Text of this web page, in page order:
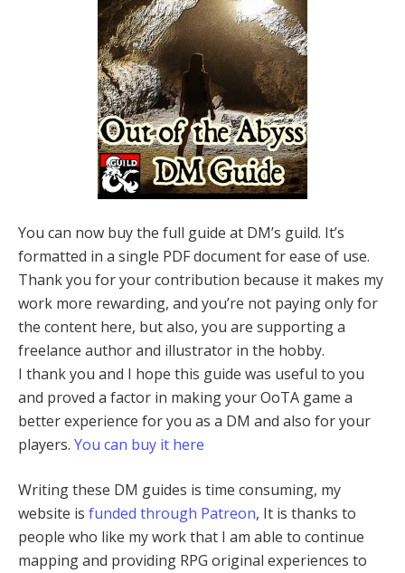
You can now buy the full guide at DM’s guild. It’s
formatted in a single PDF document for ease of use.
Thank you for your contribution because it makes my
work more rewarding, and you’re not paying only for
the content here, but also, you are supporting a
freelance author and illustrator in the hobby.
I thank you and I hope this guide was useful to you
and proved a factor in making your OoTA game a
better experience for you as a DM and also for your
players. You can buy it here
Writing these DM guides is time consuming, my
website is funded through Patreon, It is thanks to
people who like my work that I am able to continue
mapping and providing RPG original experiences to